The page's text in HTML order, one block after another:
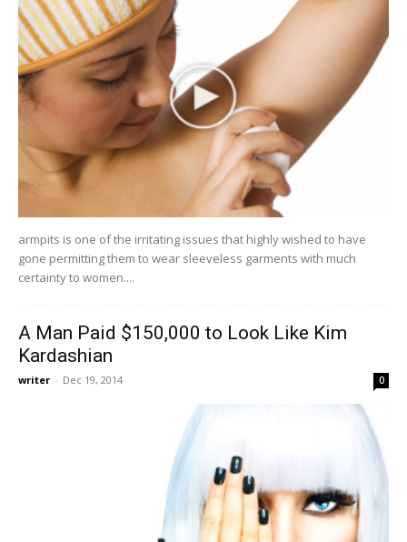
armpits is one of the irritating issues that highly wished to have
gone permitting them to wear sleeveless garments with much
certainty to women....
A Man Paid $150,000 to Look Like Kim
Kardashian
writer - Dec 19, 2014 0